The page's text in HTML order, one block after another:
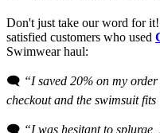
Don't just take our word for
satisfied customers who used
Swimwear haul:
🗨️ “I saved 20% on my
checkout and the swimsuit
🗨️ “I was hesitant to